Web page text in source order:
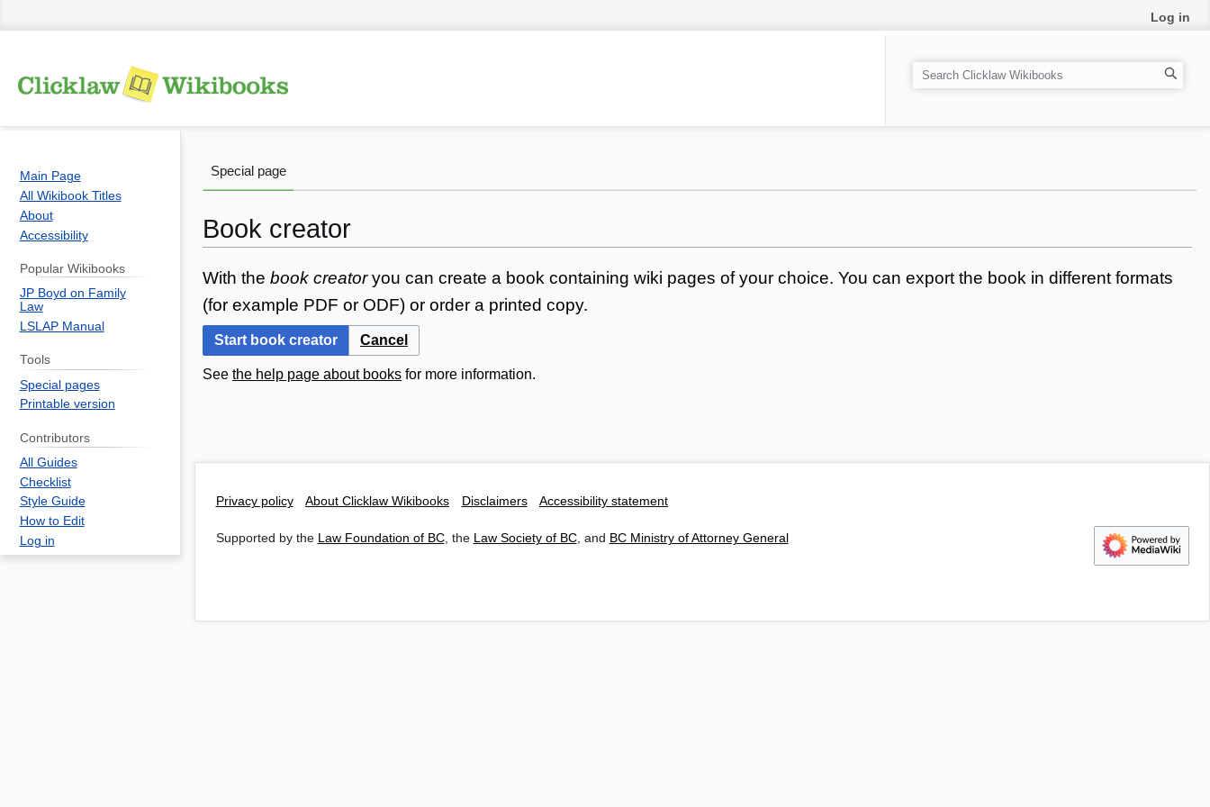
Book creator
Jump
to
Jump
to
With the book creatoryou can create a book containing wiki pages of your choice. You can export the book in different formats
(for example PDF or ODF) or order a printed copy.
Start book creator Cancel
See the help page about books for more information.
Log in
Special page
S
e
h
Main Page
All Wikibook Titles
About
Accessibility
Popular Wikibooks
JP Boyd on Family
Law
LSLAP Manual
Tools
Special pages
Printable version
Contributors
All Guides
Checklist
Style Guide
How to Edit
Log in
Privacy policy About Clicklaw Wikibooks Disclaimers Accessibility statement
Supported by the Law Foundation of BC, the Law Society of BC, and BC Ministry of Attorney General